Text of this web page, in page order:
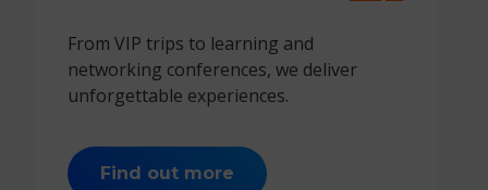
From VIP trips to learning and
networking conferences, we deliver
unforgettable experiences.
Find out more